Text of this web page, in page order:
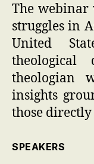
The webinar
struggles in
United
theological
theologian
insights
those directly
SPEAKERS